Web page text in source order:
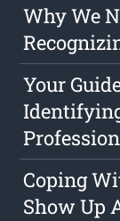
Why We
Your
Coping
Show Up